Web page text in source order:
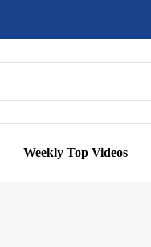
Weekly Top Videos